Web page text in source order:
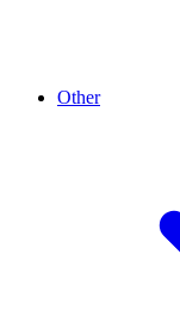
Other